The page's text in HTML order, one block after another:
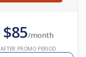
$85/month
AFTER PROMO PERIOD